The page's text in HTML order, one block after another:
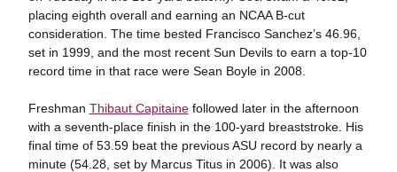
placing eighth overall and earning an NCAA B-cut
consideration. The time bested Francisco Sanchez’s 46.96,
set in 1999, and the most recent Sun Devils to earn a top-10
record time in that race were Sean Boyle in 2008.
Freshman Thibaut Capitainefollowed later in the afternoon
with a seventh-place finish in the 100-yard breaststroke. His
final time of 53.59 beat the previous ASU record by nearly a
minute (54.28, set by Marcus Titus in 2006). It was also